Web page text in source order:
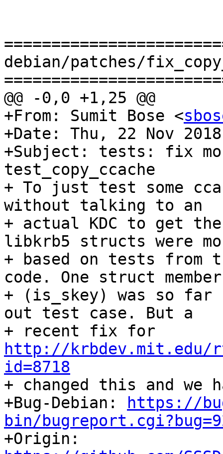
debian/patches/
@@ -0,0 +1,25 @@
+From: Sumit Bose <
+Date: Thu, 22 Nov
+Subject: tests: fix
test_copy_ccache
+ To just test some
without talking to an
+ actual KDC to get
libkrb5 structs were
+ based on tests from
code. One struct member
+ (is_skey) was so
out test case. But a
http://krbdev.mit.edu/
id=8718
+ changed this and we
+Bug-Debian:
https://
bin/